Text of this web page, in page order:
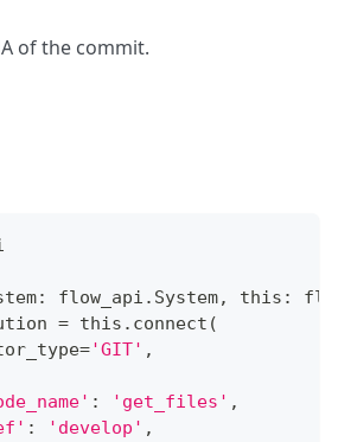
of the commit.
: flow_api . System, this :
= this . connect (
='GIT' ,
: 'get_files' ,
: 'develop' ,